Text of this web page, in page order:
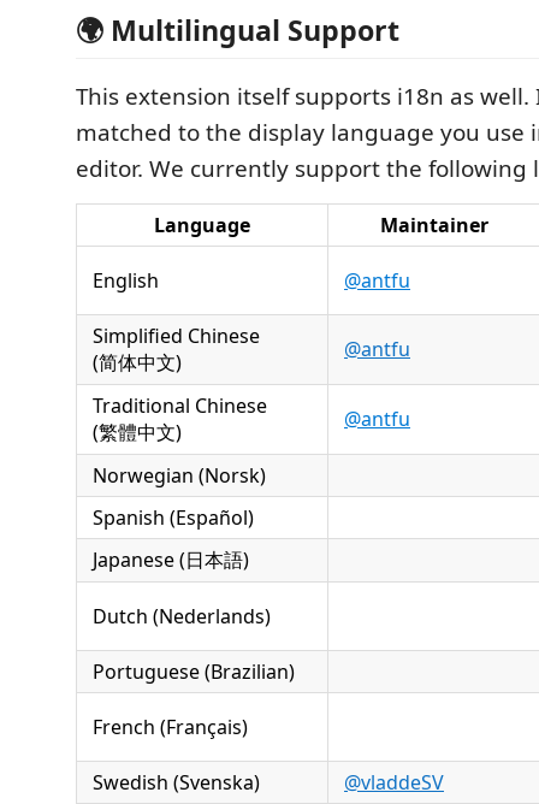
🌍 Multilingual Support
This extension itself supports i18n as
matched to the display language you use
editor. We currently support the following
Language Maintainer
English @antfu
Simplified Chinese
(简体中文)
@antfu
Traditional Chinese
(繁體中文)
@antfu
Norwegian (Norsk)
Spanish (Español)
Japanese (日本語)
Dutch (Nederlands)
Portuguese (Brazilian)
French (Français)
Swedish (Svenska) @vladdeSV